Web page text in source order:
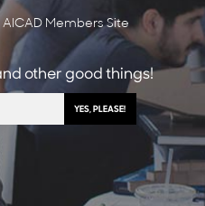
AICAD Members Site
other good things!